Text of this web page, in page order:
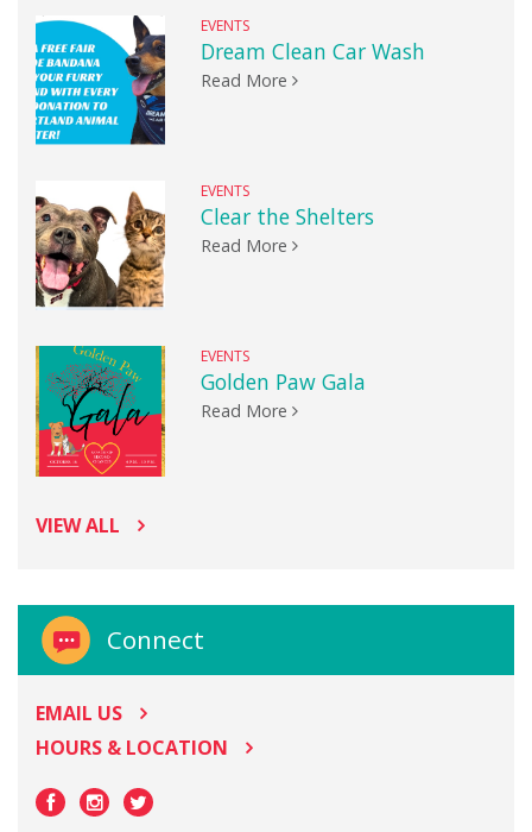
EVENTS
Dream Clean Car Wash
Read More
EVENTS
Clear the Shelters
Read More
EVENTS
Golden Paw Gala
Read More
VIEW ALL
Connect
EMAIL US
HOURS & LOCATION